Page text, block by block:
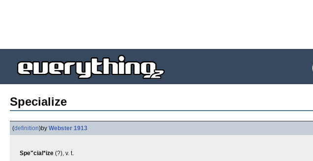
Specialize
(definition)by Webster 1913
Spe"cial*ize (?), v. t.